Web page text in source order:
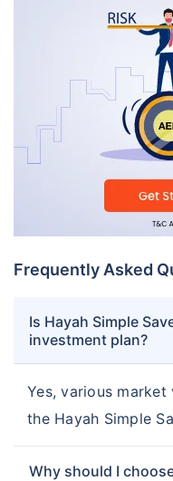
Frequently Asked
Is Hayah Simple
investment plan?
Yes, various
the Hayah Simple
Why should I